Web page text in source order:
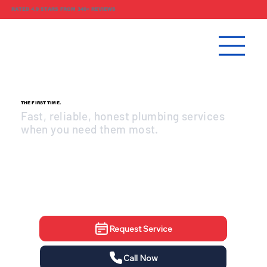
RATED 4.9 STARS FROM 340+ REVIEWS
THE FIRST TIME.
Fast, reliable, honest plumbing services
when you need them most.
Request Service
Call Now